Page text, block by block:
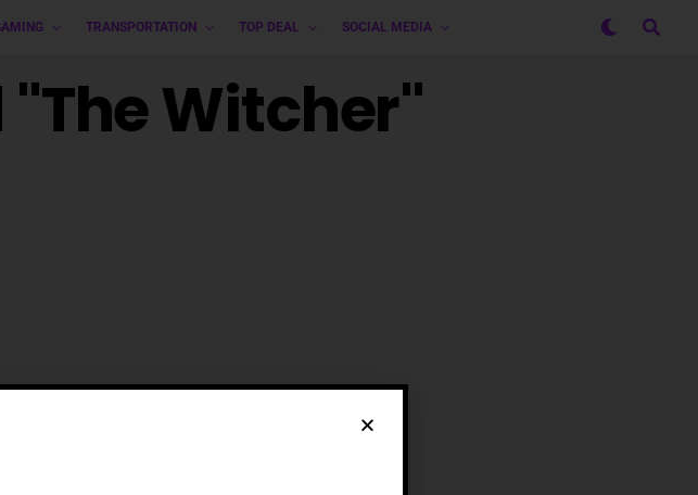
TRANSPORTATION TOP DEAL SOCIAL MEDIA
Witcher"